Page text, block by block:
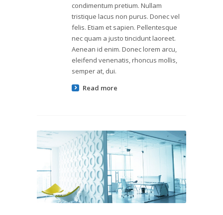
condimentum pretium. Nullam
tristique lacus non purus. Donec vel
felis. Etiam et sapien. Pellentesque
nec quam a justo tincidunt laoreet.
Aenean id enim. Donec lorem arcu,
eleifend venenatis, rhoncus mollis,
semper at, dui.
Read more